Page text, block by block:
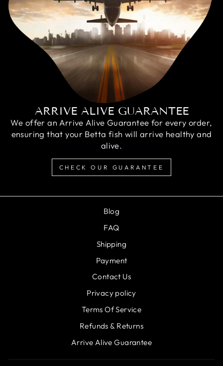
ARRIVE ALIVE GUARANTEE
We offer an Arrive Alive Guarantee for every order,
ensuring that your Betta fish will arrive healthy and
alive.
CHECK OUR GUARANTEE
Blog
FAQ
Shipping
Payment
Contact Us
Privacy policy
Terms Of Service
Refunds & Returns
Arrive Alive Guarantee